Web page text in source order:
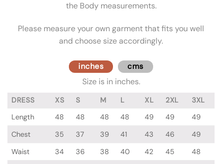
the Body measurements.
Please measure your own garment that fits you well
and choose size accordingly.
inches cms
Size is in inches.
DRESS XS S M L XL 2XL
3XL
Length
48 48 48 48 49 49
49
Chest
35 37 39 41 43 46
49
Waist
34 36 38 40 42 45
48